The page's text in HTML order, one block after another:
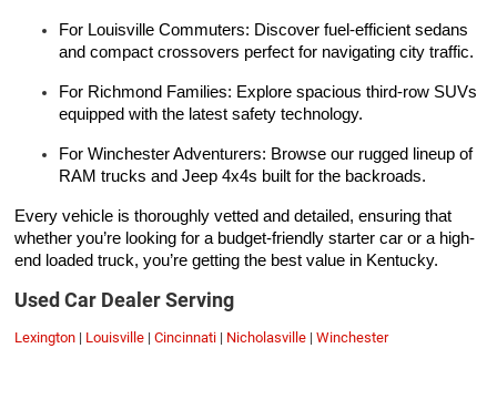
For Louisville Commuters: Discover fuel-efficient sedans
and compact crossovers perfect for navigating city traffic.
For Richmond Families: Explore spacious third-row SUVs
equipped with the latest safety technology.
For Winchester Adventurers: Browse our rugged lineup of
RAM trucks and Jeep 4x4s built for the backroads.
Every vehicle is thoroughly vetted and detailed, ensuring that
whether you’re looking for a budget-friendly starter car or a high-
end loaded truck, you’re getting the best value in Kentucky.
Used Car Dealer Serving
Lexington | Louisville | Cincinnati | Nicholasville | Winchester